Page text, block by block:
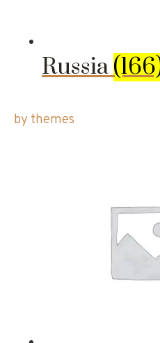
Russia
by themes